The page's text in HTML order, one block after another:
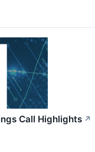
Call Highlights ↗